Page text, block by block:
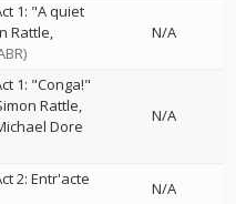
1: "A quiet
Rattle
N/A
1: "Conga!"
Rattle
Dore
N/A
2: Entr'acte
N/A